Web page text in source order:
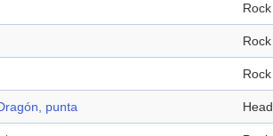
Rock
Rock
Rock
punta Head